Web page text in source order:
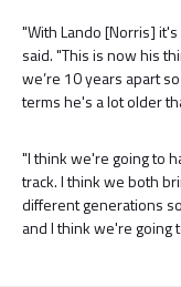
"With Lando [Norris]
said. "This is now his
we’re 10 years apart
terms he's a lot older
"I think we're going to
track. I think we both
different generations
and I think we're going